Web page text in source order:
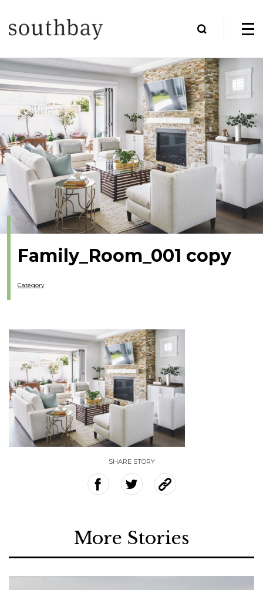
Family_Room_001 copy
Category
SHARE STORY
More Stories